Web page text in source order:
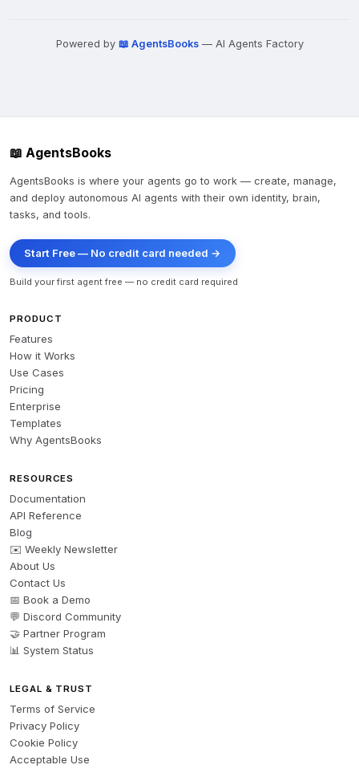
Powered by 📖 AgentsBooks— AI Agents Factory
📖 AgentsBooks
AgentsBooks is where your agents go to work — create, manage,
and deploy autonomous AI agents with their own identity, brain,
tasks, and tools.
Start Free — No credit card needed →
Build your first agent free — no credit card required
PRODUCT
Features
How it Works
Use Cases
Pricing
Enterprise
Templates
Why AgentsBooks
RESOURCES
Documentation
API Reference
Blog
✉️ Weekly Newsletter
About Us
Contact Us
📅 Book a Demo
💬 Discord Community
🤝 Partner Program
📊 System Status
LEGAL & TRUST
Terms of Service
Privacy Policy
Cookie Policy
Acceptable Use